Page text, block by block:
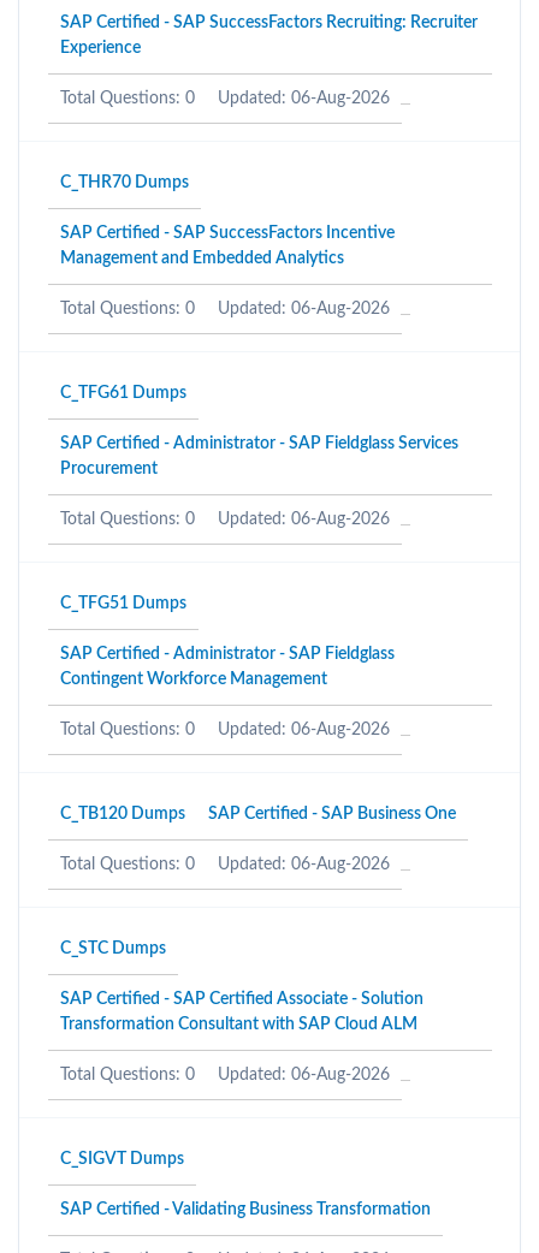
SAP Certified - SAP SuccessFactors Recruiting: Recruiter
Experience
Total Questions: 0 Updated: 06-Aug-2026
C_THR70 Dumps
SAP Certified - SAP SuccessFactors Incentive
Management and Embedded Analytics
Total Questions: 0 Updated: 06-Aug-2026
C_TFG61 Dumps
SAP Certified - Administrator - SAP Fieldglass Services
Procurement
Total Questions: 0 Updated: 06-Aug-2026
C_TFG51 Dumps
SAP Certified - Administrator - SAP Fieldglass
Contingent Workforce Management
Total Questions: 0 Updated: 06-Aug-2026
C_TB120 Dumps SAP Certified - SAP Business One
Total Questions: 0 Updated: 06-Aug-2026
C_STC Dumps
SAP Certified - SAP Certified Associate - Solution
Transformation Consultant with SAP Cloud ALM
Total Questions: 0 Updated: 06-Aug-2026
C_SIGVT Dumps
SAP Certified - Validating Business Transformation